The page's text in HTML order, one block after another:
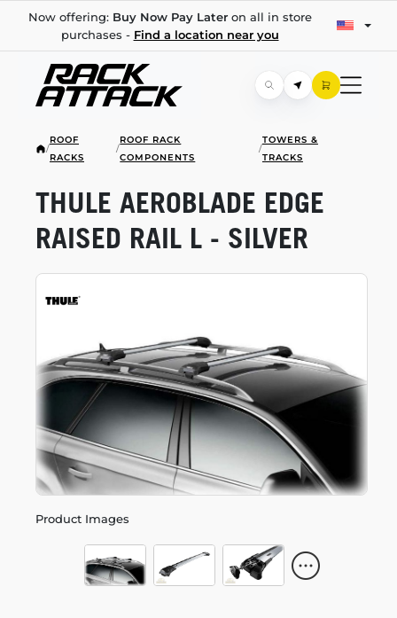
Now offering: Buy Now Pay Lateron all in store
purchases - Find a location near you
/
ROOF
RACKS
/
ROOF RACK
COMPONENTS
/
TOWERS &
TRACKS
Product Images
THULE AEROBLADE EDGE
RAISED RAIL L - SILVER